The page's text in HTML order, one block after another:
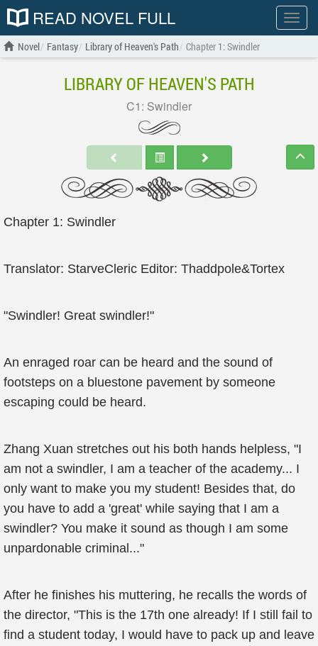
Show
menu
READ NOVEL FULL
Novel Fantasy Library of Heaven's Path Chapter 1: Swindler
LIBRARY OF HEAVEN'S PATH
C1: Swindler
Chapter 1: Swindler
Translator: StarveCleric Editor: Thaddpole&Tortex
"Swindler! Great swindler!"
An enraged roar can be heard and the sound of
footsteps on a bluestone pavement by someone
escaping could be heard.
Zhang Xuan stretches out his both hands helpless, "I
am not a swindler, I am a teacher of the academy... I
only want to make you my student! Besides that, do
you have to add a 'great' while saying that I am a
swindler? You make it sound as though I am some
unpardonable criminal..."
After he finishes his muttering, he recalls the words of
the director, "This is the 17th one already! If I still fail to
find a student today, I would have to pack up and leave